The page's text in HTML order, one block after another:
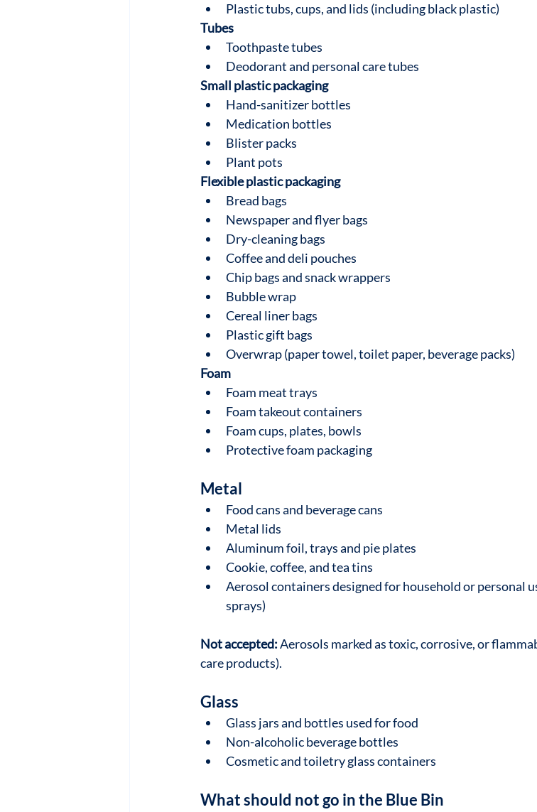
Plastic tubs, cups, and lids (including black plastic)
Tubes
Toothpaste tubes
Deodorant and personal care tubes
Small plastic packaging
Hand-sanitizer bottles
Medication bottles
Blister packs
Plant pots
Flexible plastic packaging
Bread bags
Newspaper and flyer bags
Dry-cleaning bags
Coffee and deli pouches
Chip bags and snack wrappers
Bubble wrap
Cereal liner bags
Plastic gift bags
Overwrap (paper towel, toilet paper, beverage packs)
Foam
Foam meat trays
Foam takeout containers
Foam cups, plates, bowls
Protective foam packaging
Metal
Food cans and beverage cans
Metal lids
Aluminum foil, trays and pie plates
Cookie, coffee, and tea tins
Aerosol containers designed for household or personal
sprays)
Not accepted: Aerosols marked as toxic, corrosive, or
care products).
Glass
Glass jars and bottles used for food
Non-alcoholic beverage bottles
Cosmetic and toiletry glass containers
What should not go in the Blue Bin